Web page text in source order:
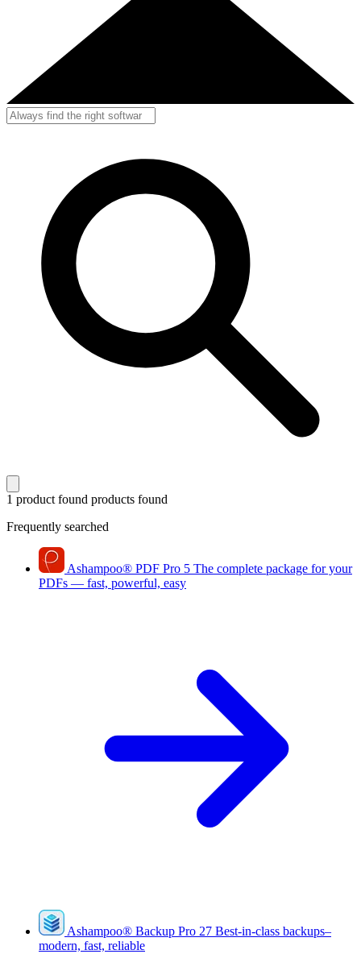
1 product found products found
Frequently searched
Ashampoo® PDF Pro 5 The complete package for your
PDFs — fast, powerful, easy
Ashampoo® Backup Pro 27 Best-in-class backups–
modern, fast, reliable